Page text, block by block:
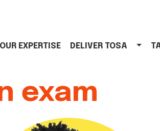
OUR EXPERTISE DELIVER TOSA
exam